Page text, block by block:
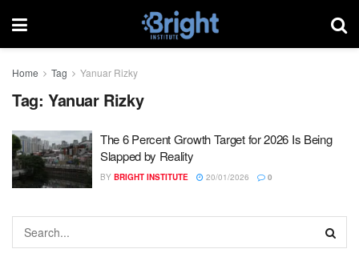
Home Tag Yanuar Rizky
Tag: Yanuar Rizky
The 6 Percent Growth Target for 2026 Is Being
Slapped by Reality
BY BRIGHT INSTITUTE 20/01/2026 0